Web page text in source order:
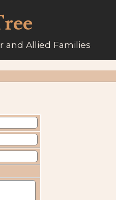
and Allied Families